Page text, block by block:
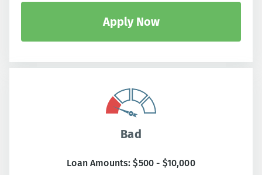
Apply Now
Bad
Loan Amounts: $500 - $10,000